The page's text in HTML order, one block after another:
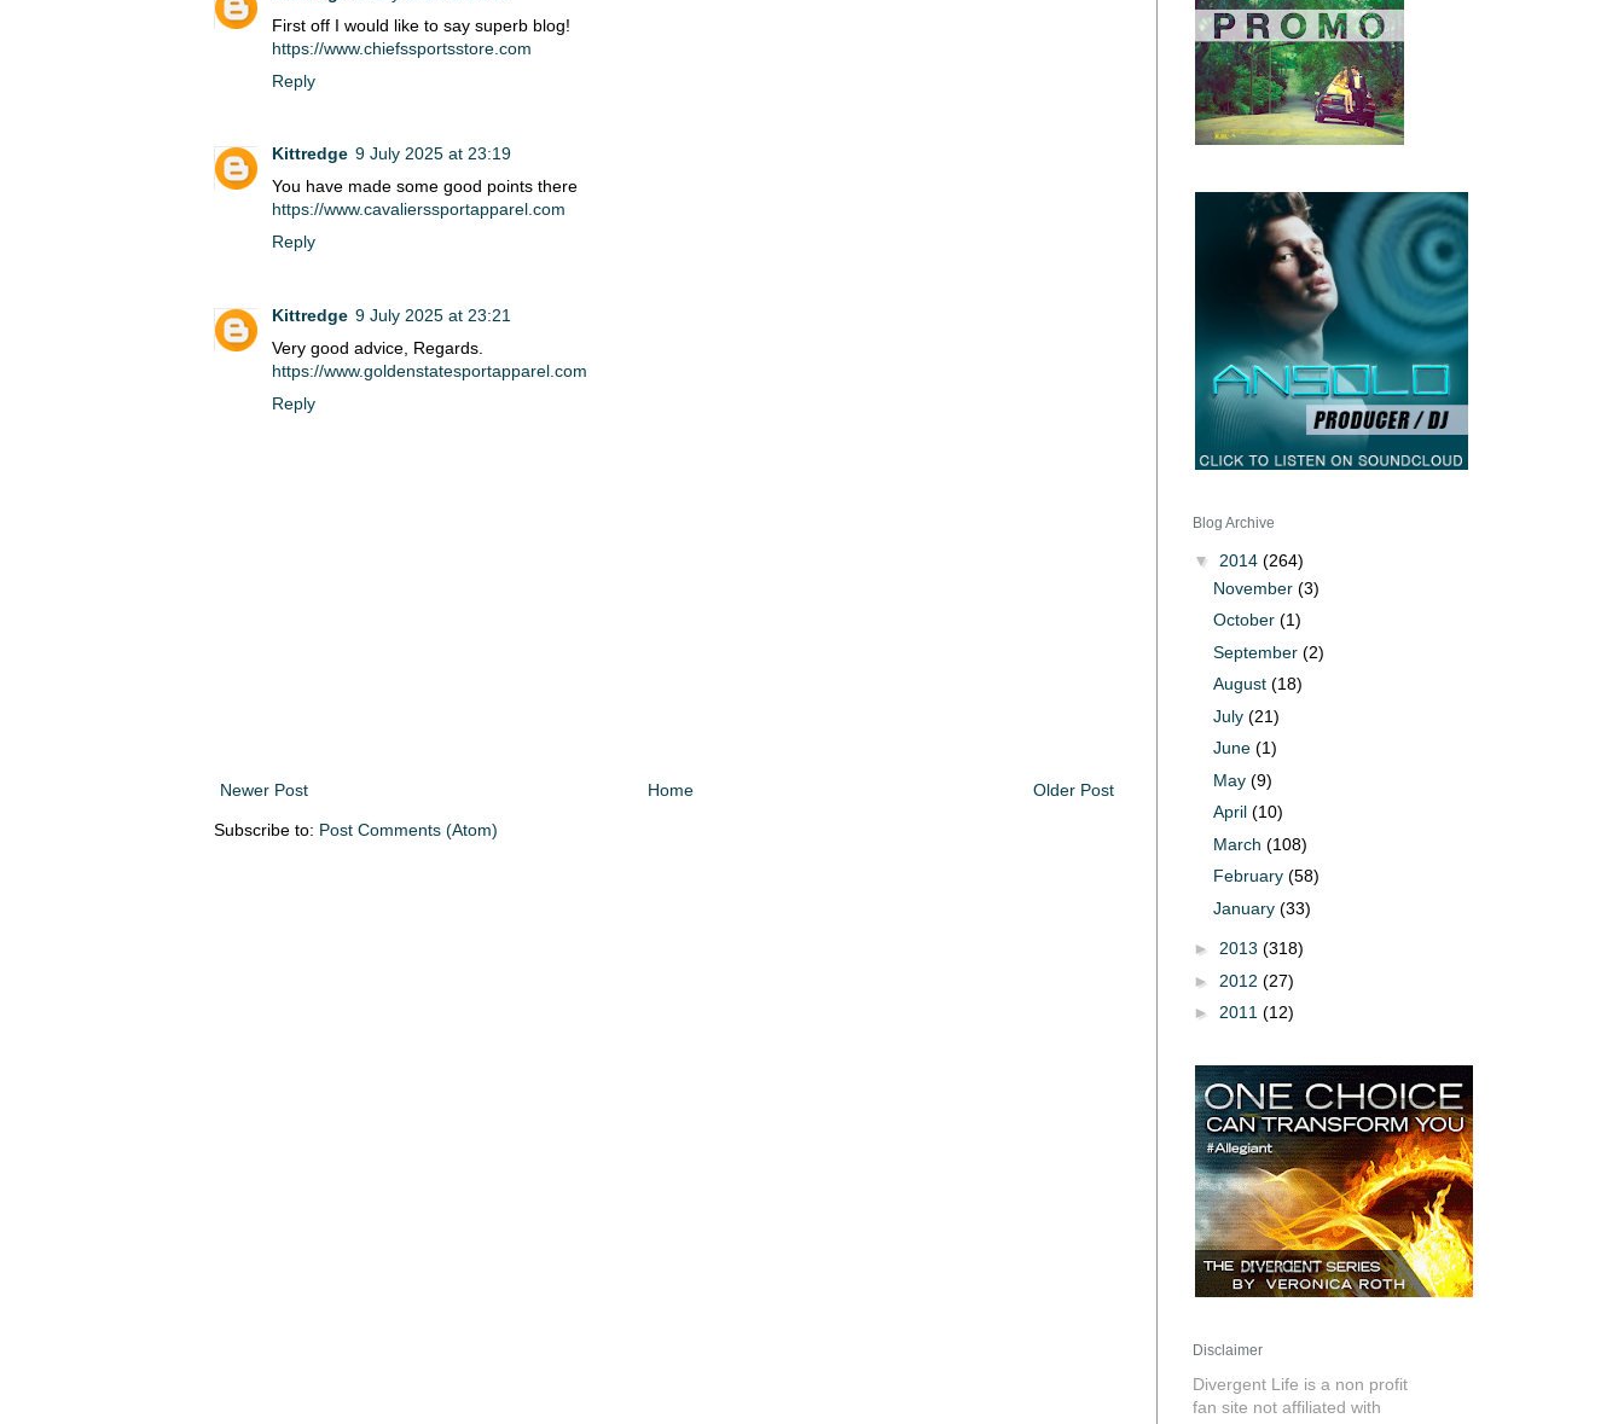
First off I would like to say superb blog!
https://www.chiefssportsstore.com
Reply
Kittredge 9 July 2025 at 23:19
You have made some good points there
https://www.cavalierssportapparel.com
Reply
Kittredge 9 July 2025 at 23:21
Very good advice, Regards.
https://www.goldenstatesportapparel.com
Reply
Newer Post Older Post
Home
Subscribe to: Post Comments (Atom)
Blog Archive
▼ 2014 (264)
November (3)
October (1)
September (2)
August (18)
July (21)
June (1)
May (9)
April (10)
March (108)
February (58)
January (33)
► 2013 (318)
► 2012 (27)
► 2011 (12)
Disclaimer
Divergent Life is a non profit
fan site not affiliated with